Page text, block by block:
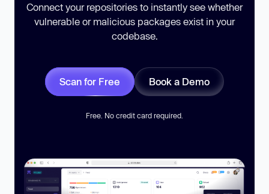
Connect your repositories to instantly see whether
vulnerable or malicious packages exist in your
codebase.
Scan for Free Book a Demo
Free. No credit card required.